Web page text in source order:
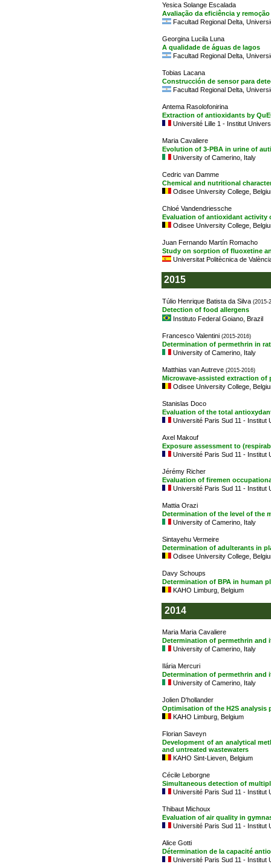
Yesica Solange Escalada
Avaliação da eficiência y
Facultad Regional Delta,
Georgina Lucila Luna
A qualidade de águas de lagos
Facultad Regional Delta,
Tobias Lacana
Construcción de sensor para
Facultad Regional Delta,
Antema Rasolofonirina
Extraction of antioxidants by
Université Lille 1 - Institut
Maria Cavaliere
Evolution of 3-PBA in urine of
University of Camerino, Italy
Cedric van Damme
Chemical and nutritional
Odisee University College,
Chloé Vandendriessche
Evaluation of antioxidant activity
Odisee University College,
Juan Fernando Martín Romacho
Study on sorption of fluoxetine
Universitat Politècnica de
2015
Túlio Henrique Batista da Silva (2015-
Detection of food allergens
Instituto Federal Goiano, Brazil
Francesco Valentini (2015-2016)
Determination of permethrin in
University of Camerino, Italy
Matthias van Autreve (2015-2016)
Microwave-assisted extraction
Odisee University College,
Stanislas Doco
Evaluation of the total
Université Paris Sud 11 - Institut
Axel Makouf
Exposure assessment to
Université Paris Sud 11 - Institut
Jérémy Richer
Evaluation of firemen
Université Paris Sud 11 - Institut
Mattia Orazi
Determination of the level of the
University of Camerino, Italy
Sintayehu Vermeire
Determination of adulterants in
Odisee University College,
Davy Schoups
Determination of BPA in human
KAHO Limburg, Belgium
2014
Maria Maria Cavaliere
Determination of permethrin and
University of Camerino, Italy
Ilária Mercuri
Determination of permethrin and
University of Camerino, Italy
Jolien D'hollander
Optimisation of the H2S analysis
KAHO Limburg, Belgium
Florian Saveyn
Development of an analytical
and untreated wastewaters
KAHO Sint-Lieven, Belgium
Cécile Leborgne
Simultaneous detection of
Université Paris Sud 11 - Institut
Thibaut Michoux
Evaluation of air quality in
Université Paris Sud 11 - Institut
Alice Gotti
Détermination de la capacité
Université Paris Sud 11 - Institut